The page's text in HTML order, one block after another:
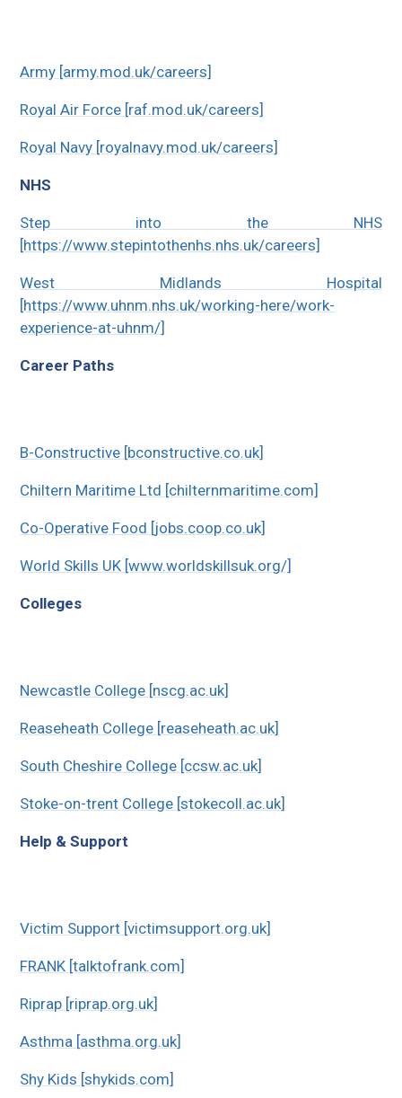
Army [army.mod.uk/careers]
Royal Air Force [raf.mod.uk/careers]
Royal Navy [royalnavy.mod.uk/careers]
NHS
Step into the NHS
[https://www.stepintothenhs.nhs.uk/careers]
West Midlands Hospital
[https://www.uhnm.nhs.uk/working-here/work-
experience-at-uhnm/]
Career Paths
B-Constructive [bconstructive.co.uk]
Chiltern Maritime Ltd [chilternmaritime.com]
Co-Operative Food [jobs.coop.co.uk]
World Skills UK [www.worldskillsuk.org/]
Colleges
Newcastle College [nscg.ac.uk]
Reaseheath College [reaseheath.ac.uk]
South Cheshire College [ccsw.ac.uk]
Stoke-on-trent College [stokecoll.ac.uk]
Help & Support
Victim Support [victimsupport.org.uk]
FRANK [talktofrank.com]
Riprap [riprap.org.uk]
Asthma [asthma.org.uk]
Shy Kids [shykids.com]